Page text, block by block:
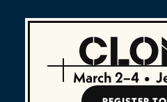
March 2–4 •